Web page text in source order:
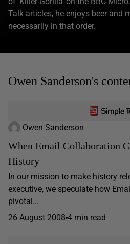
Talk articles, he enjoys beer and
necessarily in that order.
Owen Sanderson's
Owen Sanderson
When Email Collaboration
History
In our mission to make history
executive, we speculate how
pivotal...
26 August 2008 4 min read